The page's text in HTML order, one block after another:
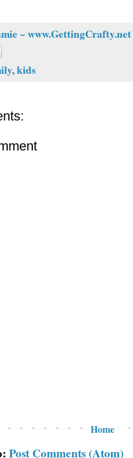
~ www.GettingCrafty.net
,kids
Home
Post Comments (Atom)